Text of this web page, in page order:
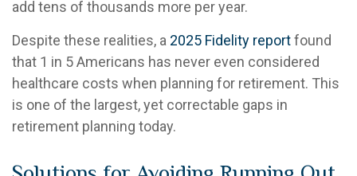
add tens of thousands more per year.
Despite these realities, a 2025 Fidelity reportfound
that 1 in 5 Americans has never even considered
healthcare costs when planning for retirement. This
is one of the largest, yet correctable gaps in
retirement planning today.